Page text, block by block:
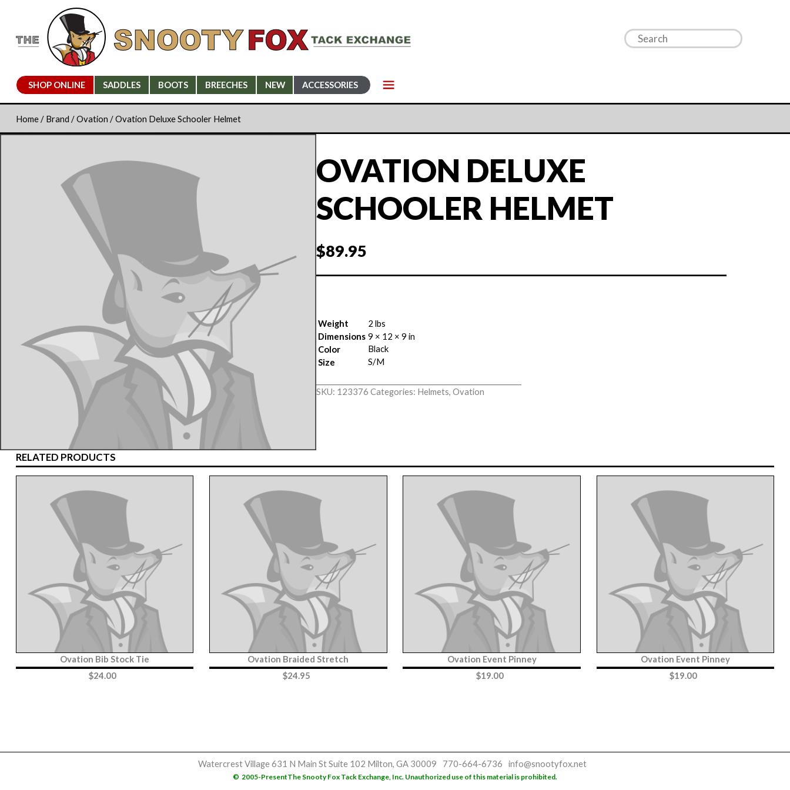
SHOP ONLINE SADDLES BOOTS BREECHES NEW ACCESSORIES
Home/ Brand /Ovation / Ovation Deluxe Schooler Helmet
OVATION DELUXE
SCHOOLER HELMET
$89.95
Weight
2 lbs
Dimensions 9 × 12 × 9 in
Color
Black
Size
S/M
SKU: 123376 Categories: Helmets, Ovation
RELATED PRODUCTS
Ovation Bib Stock Tie
$24.00
Ovation Braided Stretch
$24.95
Ovation Event Pinney
$19.00
Ovation Event Pinney
$19.00
Watercrest Village631 N Main StSuite 102 Milton, GA 30009 770-664-6736 info@snootyfox.net
© 2005-PresentThe Snooty Fox Tack Exchange, Inc. Unauthorized use of this material is prohibited.